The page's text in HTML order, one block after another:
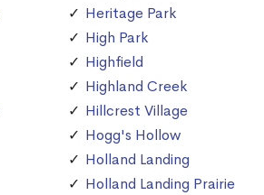
Heritage Park
High Park
Highfield
Highland Creek
Hillcrest Village
Hogg's Hollow
Holland Landing
Holland Landing Prairie